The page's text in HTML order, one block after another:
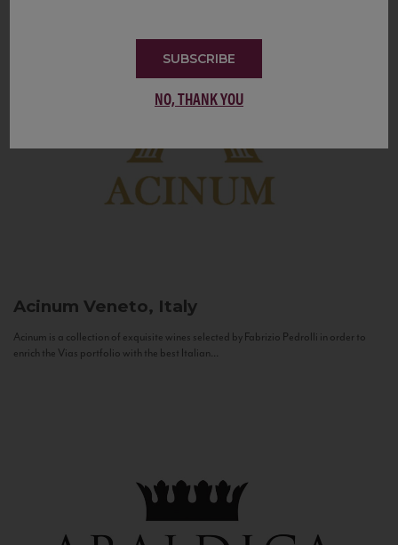
Acinum Veneto, Italy
Acinum is a collection of exquisite wines selected by Fabrizio Pedrolli in order to
enrich the Vias portfolio with the best Italian...
SUBSCRIBE
NO, THANK YOU